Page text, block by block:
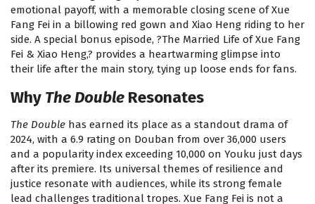
emotional payoff, with a memorable closing scene of Xue
Fang Fei in a billowing red gown and Xiao Heng riding to her
side. A special bonus episode, ?The Married Life of Xue Fang
Fei & Xiao Heng,? provides a heartwarming glimpse into
their life after the main story, tying up loose ends for fans.
Why The Double Resonates
The Double has earned its place as a standout drama of
2024, with a 6.9 rating on Douban from over 36,000 users
and a popularity index exceeding 10,000 on Youku just days
after its premiere. Its universal themes of resilience and
justice resonate with audiences, while its strong female
lead challenges traditional tropes. Xue Fang Fei is not a